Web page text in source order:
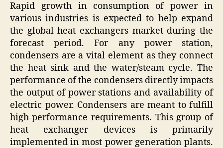
Rapid growth in consumption of power in
various industries is expected to help expand
the global heat exchangers market during the
forecast period. For any power station,
condensers are a vital element as they connect
the heat sink and the water/steam cycle. The
performance of the condensers directly impacts
the output of power stations and availability of
electric power. Condensers are meant to fulfill
high-performance requirements. This group of
heat exchanger devices is primarily
implemented in most power generation plants.